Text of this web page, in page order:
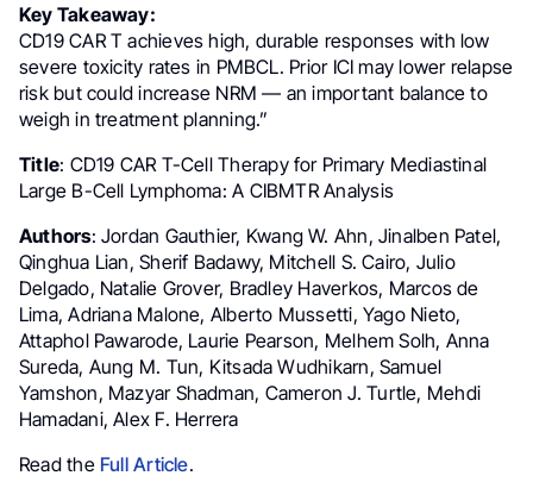
Key Takeaway:
CD19 CAR T achieves high, durable responses with low
severe toxicity rates in PMBCL. Prior ICI may lower relapse
risk but could increase NRM — an important balance to
weigh in treatment planning.”
Title: CD19 CAR T-Cell Therapy for Primary Mediastinal
Large B-Cell Lymphoma: A CIBMTR Analysis
Authors: Jordan Gauthier, Kwang W. Ahn, Jinalben Patel,
Qinghua Lian, Sherif Badawy, Mitchell S. Cairo, Julio
Delgado, Natalie Grover, Bradley Haverkos, Marcos de
Lima, Adriana Malone, Alberto Mussetti, Yago Nieto,
Attaphol Pawarode, Laurie Pearson, Melhem Solh, Anna
Sureda, Aung M. Tun, Kitsada Wudhikarn, Samuel
Yamshon, Mazyar Shadman, Cameron J. Turtle, Mehdi
Hamadani, Alex F. Herrera
Read the Full Article.